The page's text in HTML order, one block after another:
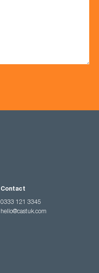
Contact
0333 121 3345
hello@castuk.com